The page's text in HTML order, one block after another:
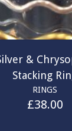
&
Stacking
RINGS
£38.00